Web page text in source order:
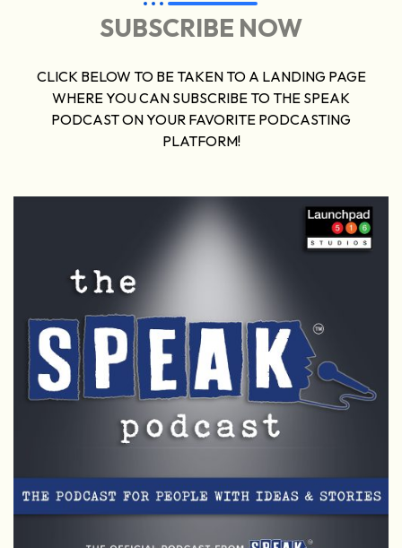
SUBSCRIBE NOW
CLICK BELOW TO BE TAKEN TO A LANDING PAGE
WHERE YOU CAN SUBSCRIBE TO THE SPEAK
PODCAST ON YOUR FAVORITE PODCASTING
PLATFORM!